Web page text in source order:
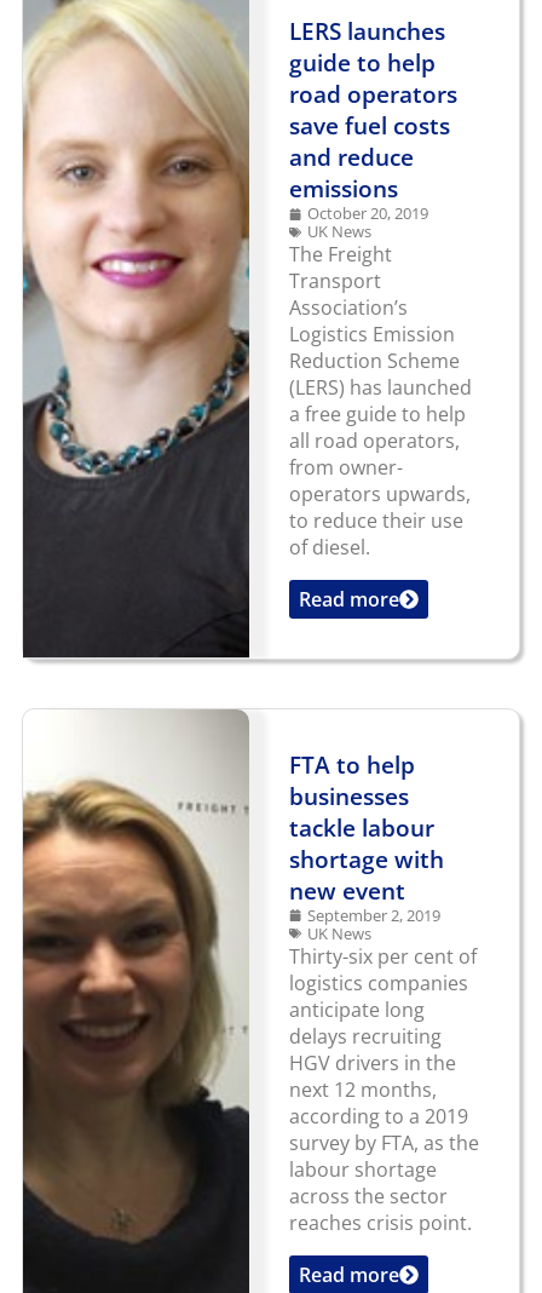
LERS launches
guide to help
road operators
save fuel costs
and reduce
emissions
October 20, 2019
UK News
The Freight
Transport
Association’s
Logistics Emission
Reduction Scheme
(LERS) has launched
a free guide to help
all road operators,
from owner-
operators upwards,
to reduce their use
of diesel.
...Read more
FTA to help
businesses
tackle labour
shortage with
new event
September 2, 2019
UK News
Thirty-six per cent of
logistics companies
anticipate long
delays recruiting
HGV drivers in the
next 12 months,
according to a 2019
survey by FTA, as the
labour shortage
across the sector
reaches crisis point.
...Read more